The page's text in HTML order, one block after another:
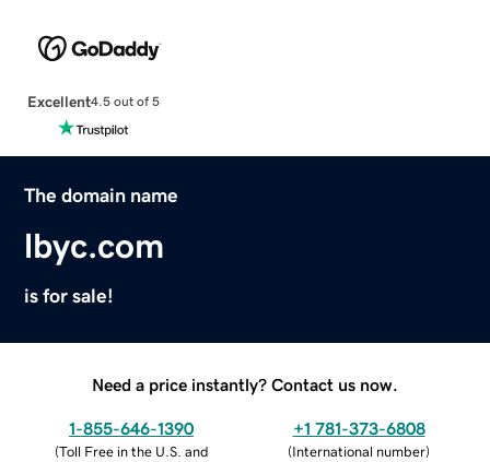
Excellent4.5 out of 5
The domain name
lbyc.com
is for sale!
Need a price instantly? Contact us now.
1-855-646-1390
(Toll Free in the U.S. and
+1 781-373-6808
(International number)